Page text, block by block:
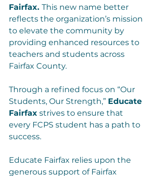
Fairfax. This new name better
reflects the organization’s mission
to elevate the community by
providing enhanced resources to
teachers and students across
Fairfax County.
Through a refined focus on “Our
Students, Our Strength,” Educate
Fairfax strives to ensure that
every FCPS student has a path to
success.
Educate Fairfax relies upon the
generous support of Fairfax